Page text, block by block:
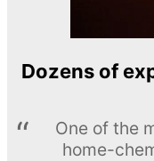
Dozens of
One of the
home-